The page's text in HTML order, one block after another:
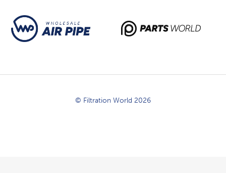
© Filtration World 2026